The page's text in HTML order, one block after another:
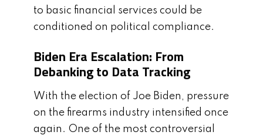
to basic financial services could be
conditioned on political compliance.
Biden Era Escalation: From
Debanking to Data Tracking
With the election of Joe Biden, pressure
on the firearms industry intensified once
again. One of the most controversial